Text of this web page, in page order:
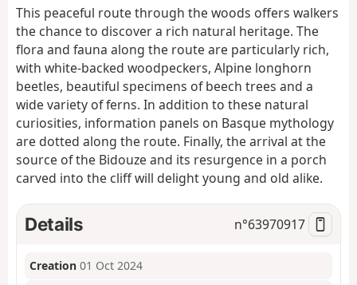
g
t
This peaceful route through the woods offers walkers
the chance to discover a rich natural heritage. The
flora and fauna along the route are particularly rich,
with white-backed woodpeckers, Alpine longhorn
beetles, beautiful specimens of beech trees and a
wide variety of ferns. In addition to these natural
curiosities, information panels on Basque mythology
are dotted along the route. Finally, the arrival at the
source of the Bidouze and its resurgence in a porch
carved into the cliff will delight young and old alike.
Details n°63970917
Creation 01 Oct 2024